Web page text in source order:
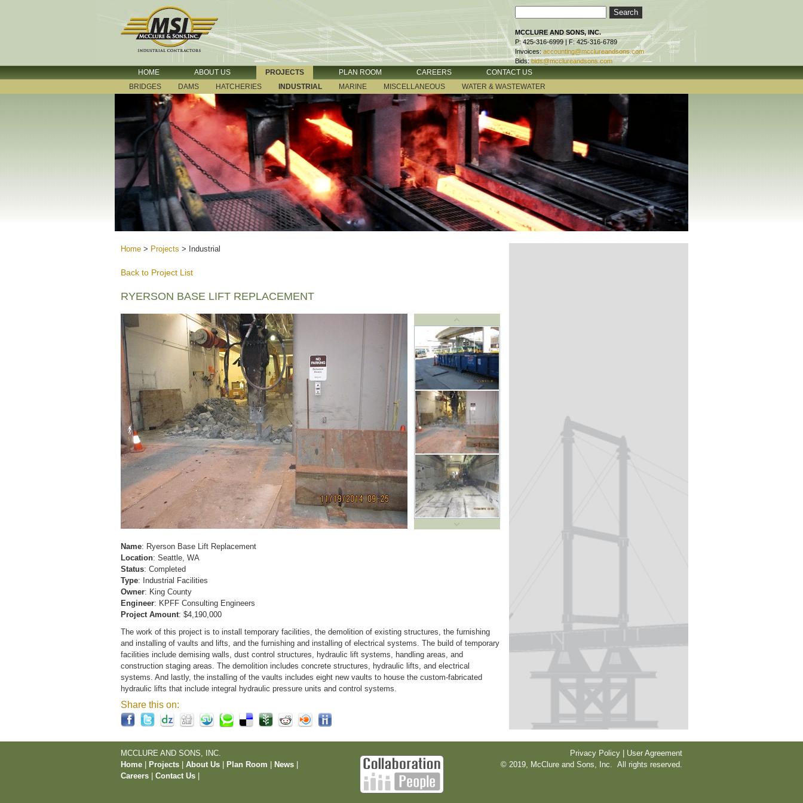
MCCLURE AND SONS, INC.
P: 425-316-6999 | F: 425-316-6789
Invoices: accounting@mcclureandsons.com
Bids: bids@mcclureandsons.com
HOME ABOUT US PROJECTS PLAN ROOM CAREERS
CONTACT US
BRIDGES
DAMS HATCHERIES INDUSTRIAL MARINE MISCELLANEOUS WATER & WASTEWATER
Home > Projects > Industrial
Back to Project List
RYERSON BASE LIFT REPLACEMENT
Name: Ryerson Base Lift Replacement
Location: Seattle, WA
Status: Completed
Type: Industrial Facilities
Owner: King County
Engineer: KPFF Consulting Engineers
Project Amount: $4,190,000
The work of this project is to install temporary facilities, the demolition of existing structures, the furnishing
and installing of vaults and lifts, and the furnishing and installing of electrical systems. The build of temporary
facilities include demising walls, dust control structures, hydraulic lift systems, handling areas, and
construction staging areas. The demolition includes concrete structures, hydraulic lifts, and electrical
systems. And lastly, the installing of the vaults includes eight new vaults to house the custom-fabricated
hydraulic lifts that include integral hydraulic pressure units and control systems.
Share this on:
MCCLURE AND SONS, INC.
Home
Projects About Us Plan Room News
Careers
Contact Us
Privacy Policy | User Agreement
© 2019, McClure and Sons, Inc. All rights reserved.